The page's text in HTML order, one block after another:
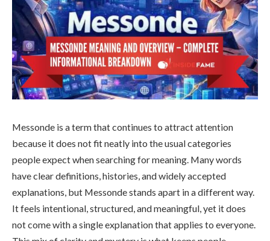
Messonde is a term that continues to attract attention
because it does not fit neatly into the usual categories
people expect when searching for meaning. Many words
have clear definitions, histories, and widely accepted
explanations, but Messonde stands apart in a different way.
It feels intentional, structured, and meaningful, yet it does
not come with a single explanation that applies to everyone.